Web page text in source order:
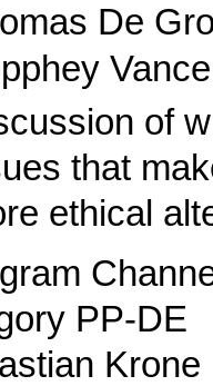
De
of
that
ethical
PP-DE
Krone